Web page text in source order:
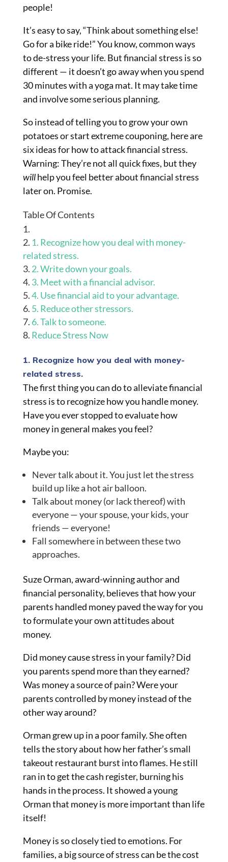
people!
It’s easy to say, “Think about something else!
Go for a bike ride!” You know, common ways
to de-stress your life. But financial stress is so
different — it doesn’t go away when you spend
30 minutes with a yoga mat. It may take time
and involve some serious planning.
So instead of telling you to grow your own
potatoes or start extreme couponing, here are
six ideas for how to attack financial stress.
Warning: They’re not all quick fixes, but they
willhelp you feel better about financial stress
later on. Promise.
Table Of Contents
1. Recognize how you deal with money-
related stress.
2. Write down your goals.
3. Meet with a financial advisor.
4. Use financial aid to your advantage.
5. Reduce other stressors.
6. Talk to someone.
Reduce Stress Now
1. Recognize how you deal with money-
related stress.
The first thing you can do to alleviate financial
stress is to recognize how you handle money.
Have you ever stopped to evaluate how
money in general makes you feel?
Maybe you:
Never talk about it. You just let the stress
build up like a hot air balloon.
Talk about money (or lack thereof) with
everyone — your spouse, your kids, your
friends — everyone!
Fall somewhere in between these two
approaches.
Suze Orman, award-winning author and
financial personality, believes that how your
parents handled money paved the way for you
to formulate your own attitudes about
money.
Did money cause stress in your family? Did
you parents spend more than they earned?
Was money a source of pain? Were your
parents controlled by money instead of the
other way around?
Orman grew up in a poor family. She often
tells the story about how her father’s small
takeout restaurant burst into flames. He still
ran in to get the cash register, burning his
hands in the process. It showed a young
Orman that money is more important than life
itself!
Money is so closely tied to emotions. For
families, a big source of stress can be the cost